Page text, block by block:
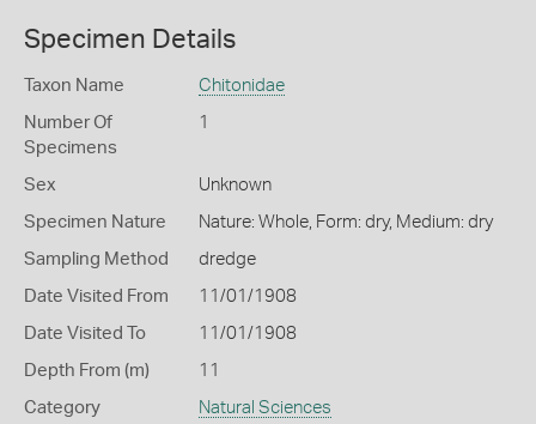
Specimen Details
Taxon Name Chitonidae
Number Of
Specimens
1
Sex Unknown
Specimen Nature Nature: Whole, Form: dry, Medium: dry
Sampling Method dredge
Date Visited From 11/01/1908
Date Visited To 11/01/1908
Depth From (m) 11
Category Natural Sciences